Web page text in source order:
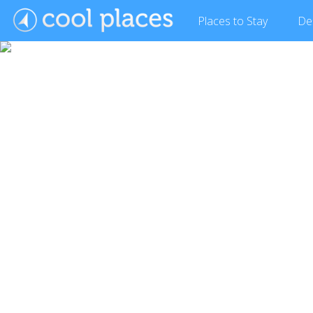
Places to Stay